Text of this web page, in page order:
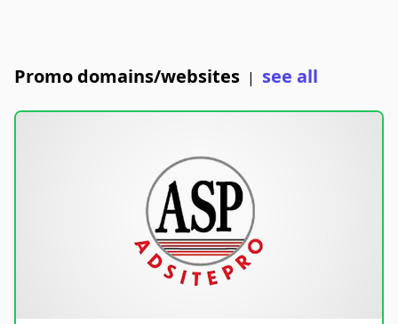
Promo domains/websites | see all